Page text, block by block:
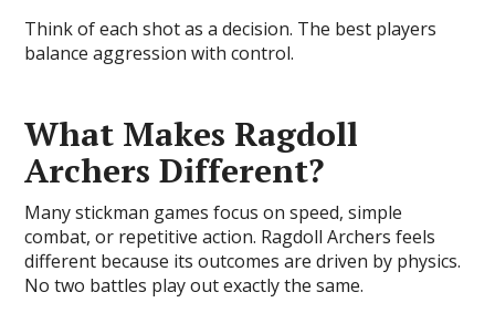
Think of each shot as a decision. The best players
balance aggression with control.
What Makes Ragdoll
Archers Different?
Many stickman games focus on speed, simple
combat, or repetitive action. Ragdoll Archers feels
different because its outcomes are driven by physics.
No two battles play out exactly the same.